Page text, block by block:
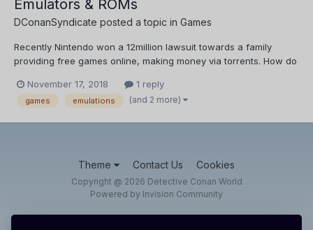
Emulators & ROMs
DConanSyndicate posted a topic in Games
Recently Nintendo won a 12million lawsuit towards a family
providing free games online, making money via torrents. How do
release to their updated console and trying to sue others for
distributing them for free?
November 17, 2018 1 reply
games emulations (and 2 more)
Theme Contact Us Cookies
Copyright @ 2026 Detective Conan World
Powered by Invision Community